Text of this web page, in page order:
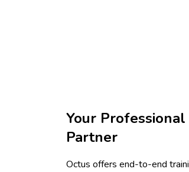
Your Professional
Partner
Octus offers end-to-end